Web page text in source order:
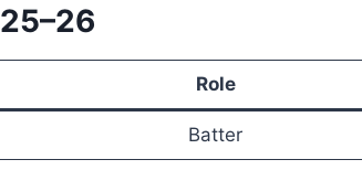
Role
Batter